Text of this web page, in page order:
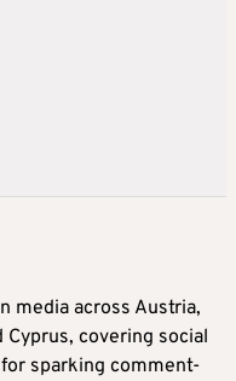
media across Austria,
Cyprus, covering social
sparking comment-